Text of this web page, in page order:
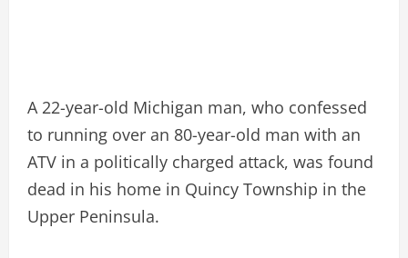
A 22-year-old Michigan man, who confessed
to running over an 80-year-old man with an
ATV in a politically charged attack, was found
dead in his home in Quincy Township in the
Upper Peninsula.